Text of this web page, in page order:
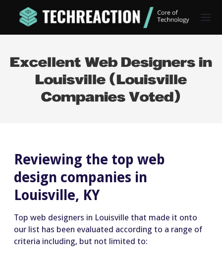
Excellent Web Designers in
Louisville (Louisville
Companies Voted)
Reviewing the top web
design companies in
Louisville, KY
Top web designers in Louisville that made it onto
our list has been evaluated according to a range of
criteria including, but not limited to: